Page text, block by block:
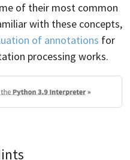
of their most common
with these concepts,
of annotations for
processing works.